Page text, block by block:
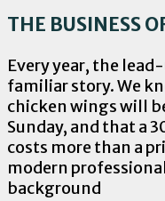
THE BUSINESS
Every year, the
familiar story. We
chicken wings will
Sunday, and that a
costs more than a
modern
background